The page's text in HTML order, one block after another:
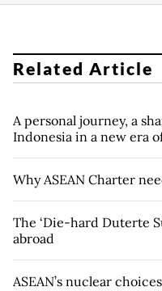
Related Article
A personal journey, a
Indonesia in a new era
Why ASEAN Charter
The ‘Die-hard Duterte
abroad
ASEAN’s nuclear